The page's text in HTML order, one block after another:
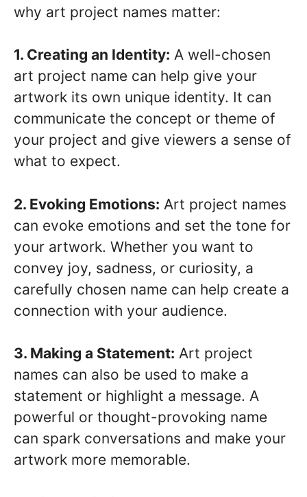
why art project names matter:
1. Creating an Identity: A well-chosen
art project name can help give your
artwork its own unique identity. It can
communicate the concept or theme of
your project and give viewers a sense of
what to expect.
2. Evoking Emotions: Art project names
can evoke emotions and set the tone for
your artwork. Whether you want to
convey joy, sadness, or curiosity, a
carefully chosen name can help create a
connection with your audience.
3. Making a Statement: Art project
names can also be used to make a
statement or highlight a message. A
powerful or thought-provoking name
can spark conversations and make your
artwork more memorable.